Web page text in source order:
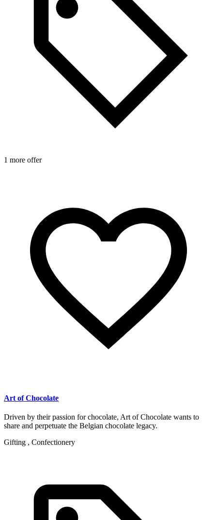
1 more offer
Art of Chocolate
Driven by their passion for chocolate, Art of Chocolate wants to
share and perpetuate the Belgian chocolate legacy.
Gifting , Confectionery